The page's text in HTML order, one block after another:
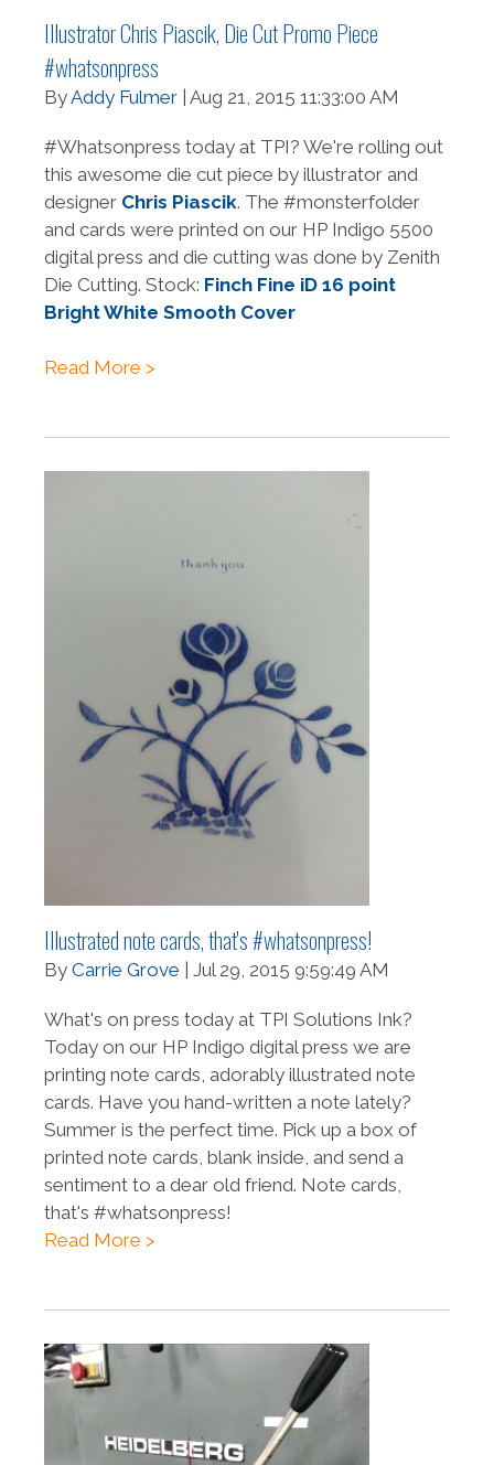
Illustrator Chris Piascik, Die Cut Promo Piece
#whatsonpress
ByAddy Fulmer | Aug 21, 2015 11:33:00 AM
#Whatsonpress today at TPI? We're rolling out
this awesome die cut piece by illustrator and
designer Chris Piascik. The #monsterfolder
and cards were printed on our HP Indigo 5500
digital press and die cutting was done by Zenith
Die Cutting. Stock: Finch Fine iD 16 point
Bright White Smooth Cover
Read More >
Illustrated note cards, that's #whatsonpress!
By Carrie Grove | Jul 29, 2015 9:59:49 AM
What's on press today at TPI Solutions Ink?
Today on our HP Indigo digital press we are
printing note cards, adorably illustrated note
cards. Have you hand-written a note lately?
Summer is the perfect time. Pick up a box of
printed note cards, blank inside, and send a
sentiment to a dear old friend. Note cards,
that's #whatsonpress!
Read More >